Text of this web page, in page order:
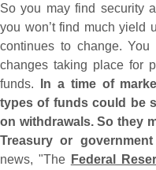
So you may find security
you won’t find much yield
continues to change.
changes taking place for
funds. In a time of
types of funds could be
on withdrawals. So they
Treasury or
news, "The Federal